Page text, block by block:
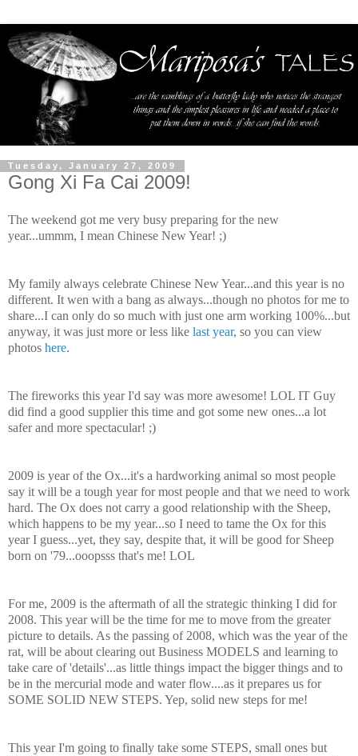
Tuesday, January 27, 2009
Gong Xi Fa Cai 2009!
The weekend got me very busy preparing for the new
year...ummm, I mean Chinese New Year! ;)
My family always celebrate Chinese New Year...and this year is no
different. It wen with a bang as always...though no photos for me to
share...I can only do so much with just one arm working 100%...but
anyway, it was just more or less like last year, so you can view
photos here.
The fireworks this year I'd say was more awesome! LOL IT Guy
did find a good supplier this time and got some new ones...a lot
safer and more spectacular! ;)
2009 is year of the Ox...it's a hardworking animal so most people
say it will be a tough year for most people and that we need to work
hard. The Ox does not carry a good relationship with the Sheep,
which happens to be my year...so I need to tame the Ox for this
year I guess...yet, they say, despite that, it will be good for Sheep
born on '79...ooopsss that's me! LOL
For me, 2009 is the aftermath of all the strategic thinking I did for
2008. This year will be the time for me to move from the greater
picture to details. As the passing of 2008, which was the year of the
rat, will be about clearing out Business MODELS and learning to
take care of 'details'...as little things impact the bigger things and to
be in the mercurial mode and water flow....as it prepares us for
SOME SOLID NEW STEPS. Yep, solid new steps for me!
This year I'm going to finally take some STEPS, small ones but